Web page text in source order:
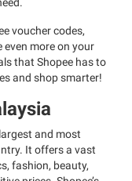
voucher codes,
even more on your
that Shopee has to
and shop smarter!
and most
It offers a vast
fashion, beauty,